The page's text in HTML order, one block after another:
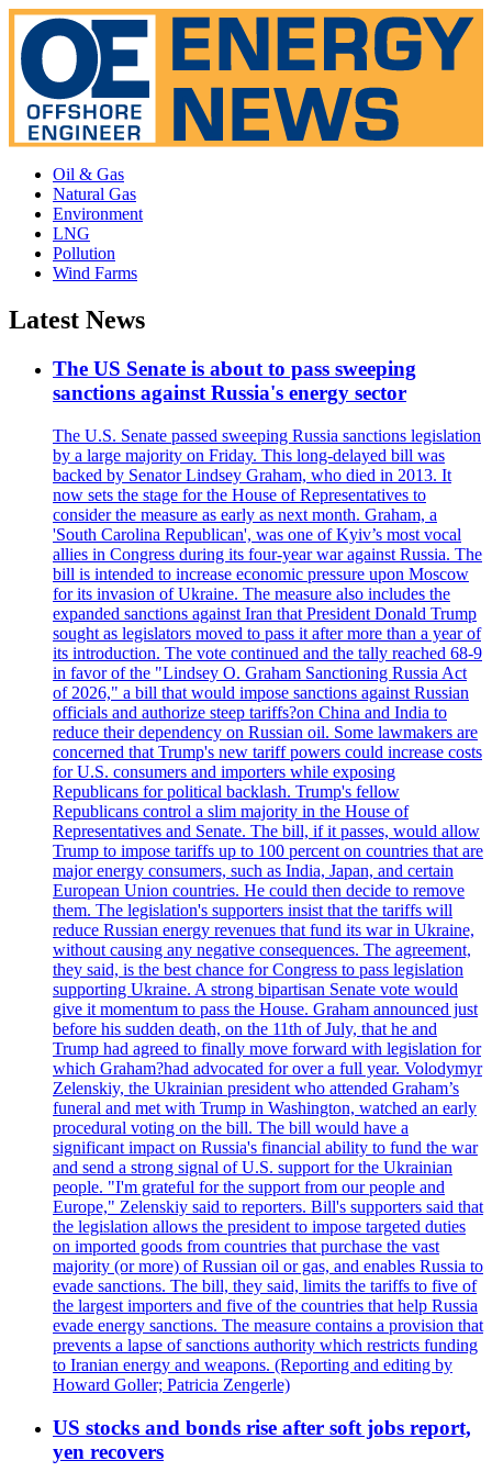
Oil & Gas
Natural Gas
Environment
LNG
Pollution
Wind Farms
Latest News
The US Senate is about to pass sweeping
sanctions against Russia's energy sector
The U.S. Senate passed sweeping Russia sanctions legislation
by a large majority on Friday. This long-delayed bill was
backed by Senator Lindsey Graham, who died in 2013. It
now sets the stage for the House of Representatives to
consider the measure as early as next month. Graham, a
'South Carolina Republican', was one of Kyiv’s most vocal
allies in Congress during its four-year war against Russia. The
bill is intended to increase economic pressure upon Moscow
for its invasion of Ukraine. The measure also includes the
expanded sanctions against Iran that President Donald Trump
sought as legislators moved to pass it after more than a year of
its introduction. The vote continued and the tally reached 68-9
in favor of the "Lindsey O. Graham Sanctioning Russia Act
of 2026," a bill that would impose sanctions against Russian
officials and authorize steep tariffs?on China and India to
reduce their dependency on Russian oil. Some lawmakers are
concerned that Trump's new tariff powers could increase costs
for U.S. consumers and importers while exposing
Republicans for political backlash. Trump's fellow
Republicans control a slim majority in the House of
Representatives and Senate. The bill, if it passes, would allow
Trump to impose tariffs up to 100 percent on countries that are
major energy consumers, such as India, Japan, and certain
European Union countries. He could then decide to remove
them. The legislation's supporters insist that the tariffs will
reduce Russian energy revenues that fund its war in Ukraine,
without causing any negative consequences. The agreement,
they said, is the best chance for Congress to pass legislation
supporting Ukraine. A strong bipartisan Senate vote would
give it momentum to pass the House. Graham announced just
before his sudden death, on the 11th of July, that he and
Trump had agreed to finally move forward with legislation for
which Graham?had advocated for over a full year. Volodymyr
Zelenskiy, the Ukrainian president who attended Graham’s
funeral and met with Trump in Washington, watched an early
procedural voting on the bill. The bill would have a
significant impact on Russia's financial ability to fund the war
and send a strong signal of U.S. support for the Ukrainian
people. "I'm grateful for the support from our people and
Europe," Zelenskiy said to reporters. Bill's supporters said that
the legislation allows the president to impose targeted duties
on imported goods from countries that purchase the vast
majority (or more) of Russian oil or gas, and enables Russia to
evade sanctions. The bill, they said, limits the tariffs to five of
the largest importers and five of the countries that help Russia
evade energy sanctions. The measure contains a provision that
prevents a lapse of sanctions authority which restricts funding
to Iranian energy and weapons. (Reporting and editing by
Howard Goller; Patricia Zengerle)
US stocks and bonds rise after soft jobs report,
yen recovers